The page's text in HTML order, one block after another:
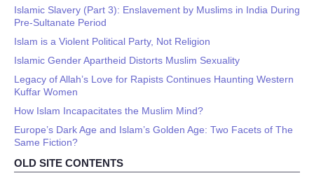
Islamic Slavery (Part 3): Enslavement by Muslims in India During
Pre-Sultanate Period
Islam is a Violent Political Party, Not Religion
Islamic Gender Apartheid Distorts Muslim Sexuality
Legacy of Allah’s Love for Rapists Continues Haunting Western
Kuffar Women
How Islam Incapacitates the Muslim Mind?
Europe’s Dark Age and Islam’s Golden Age: Two Facets of The
Same Fiction?
OLD SITE CONTENTS